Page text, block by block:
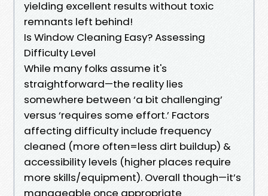
yielding excellent results without toxic
remnants left behind!
Is Window Cleaning Easy? Assessing
Difficulty Level
While many folks assume it's
straightforward—the reality lies
somewhere between ‘a bit challenging’
versus ‘requires some effort.’ Factors
affecting difficulty include frequency
cleaned (more often=less dirt buildup) &
accessibility levels (higher places require
more skills/equipment). Overall though—it’s
manageable once appropriate